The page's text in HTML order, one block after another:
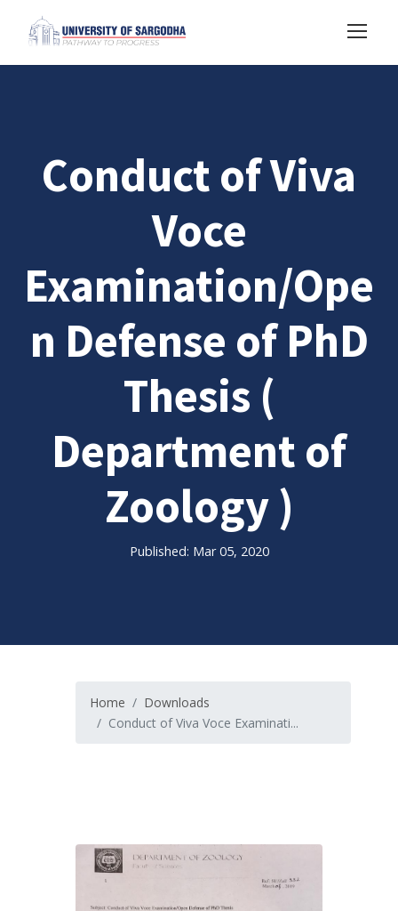
Conduct of Viva
Voce
Examination/Ope
n Defense of PhD
Thesis (
Department of
Zoology )
Published: Mar 05, 2020
Home
Downloads
Conduct of Viva Voce Examinati...